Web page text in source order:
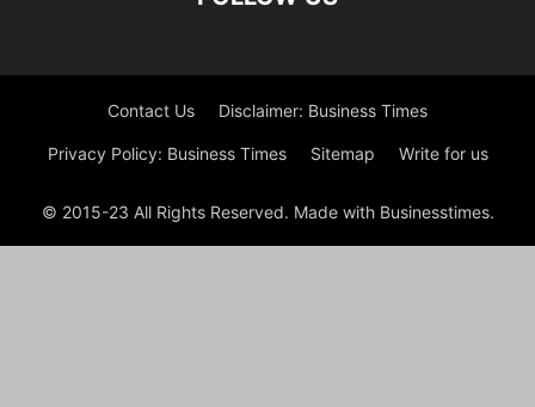
Contact Us Disclaimer: Business Times
Privacy Policy: Business Times Sitemap Write for us
© 2015-23 All Rights Reserved. Made with Businesstimes.